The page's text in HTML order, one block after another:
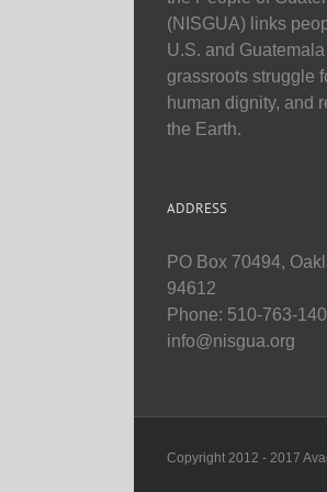
(NISGUA) links
U.S. and
grassroots struggle
human dignity, and
the Earth.
ADDRESS
PO Box 70494,
94612
Phone: 510-763-
info@nisgua.org
Copyright 2012 - 2017